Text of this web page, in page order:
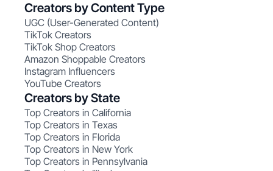
Creators by Content Type
UGC (User-Generated Content)
TikTok Creators
TikTok Shop Creators
Amazon Shoppable Creators
Instagram Influencers
YouTube Creators
Creators by State
Top Creators in California
Top Creators in Texas
Top Creators in Florida
Top Creators in New York
Top Creators in Pennsylvania